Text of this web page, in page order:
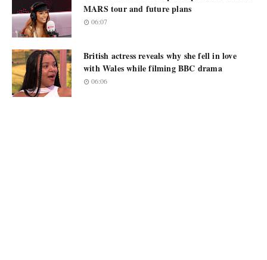
MARS tour and future plans
06:07
British actress reveals why she fell in love
with Wales while filming BBC drama
06:06